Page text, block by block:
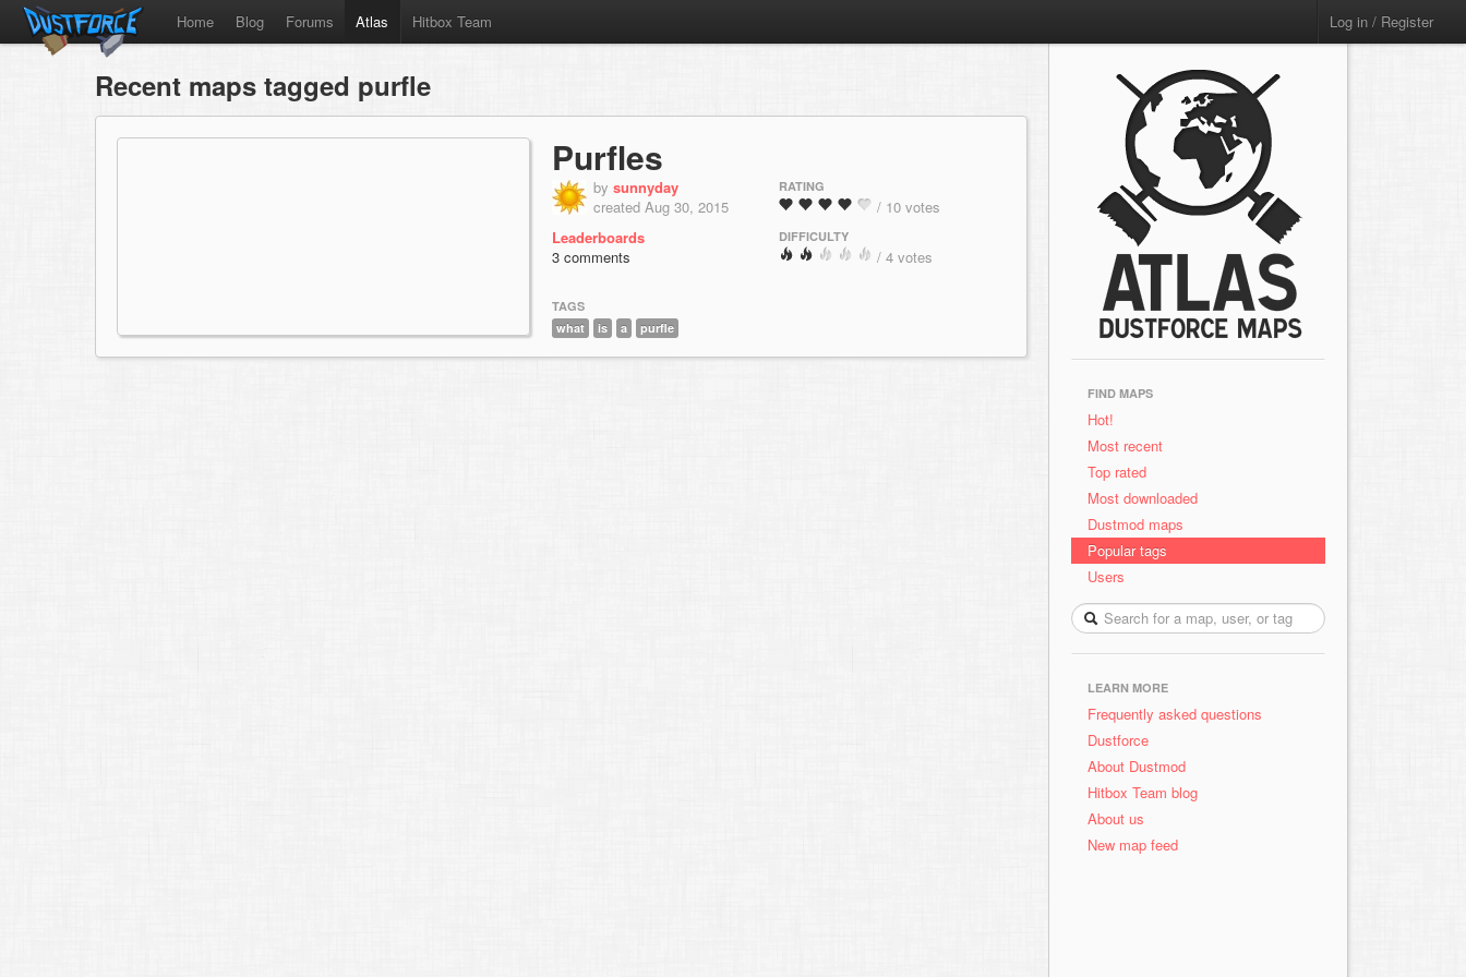
Home Blog Forums Atlas Hitbox Team Log in / Register
Recent maps tagged purfle
Purfles
by sunnyday
created Aug 30, 2015
Leaderboards
3 comments
RATING
/ 10 votes
DIFFICULTY
/ 4 votes
TAGS
what
is a purfle
FIND MAPS
Hot!
Most recent
Top rated
Most downloaded
Dustmod maps
Popular tags
Users
LEARN MORE
Frequently asked questions
Dustforce
About Dustmod
Hitbox Team blog
About us
New map feed